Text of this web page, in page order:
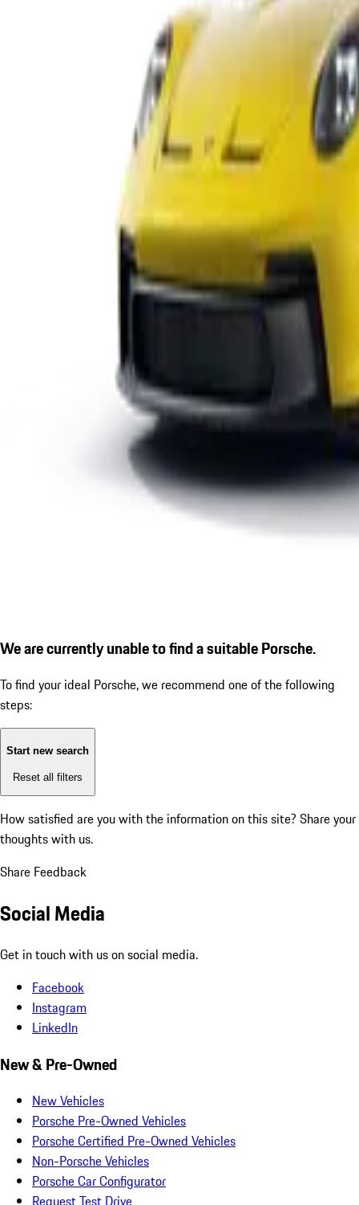
We are currently unable to find a suitable Porsche.
To find your ideal Porsche, we recommend one of the following
steps:
Start new search
Reset all filters
How satisfied are you with the information on this site? Share your
thoughts with us.
Share Feedback
Social Media
Get in touch with us on social media.
Facebook
Instagram
LinkedIn
New & Pre-Owned
New Vehicles
Porsche Pre-Owned Vehicles
Porsche Certified Pre-Owned Vehicles
Non-Porsche Vehicles
Porsche Car Configurator